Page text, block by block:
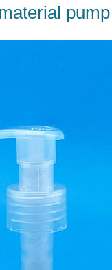
pump